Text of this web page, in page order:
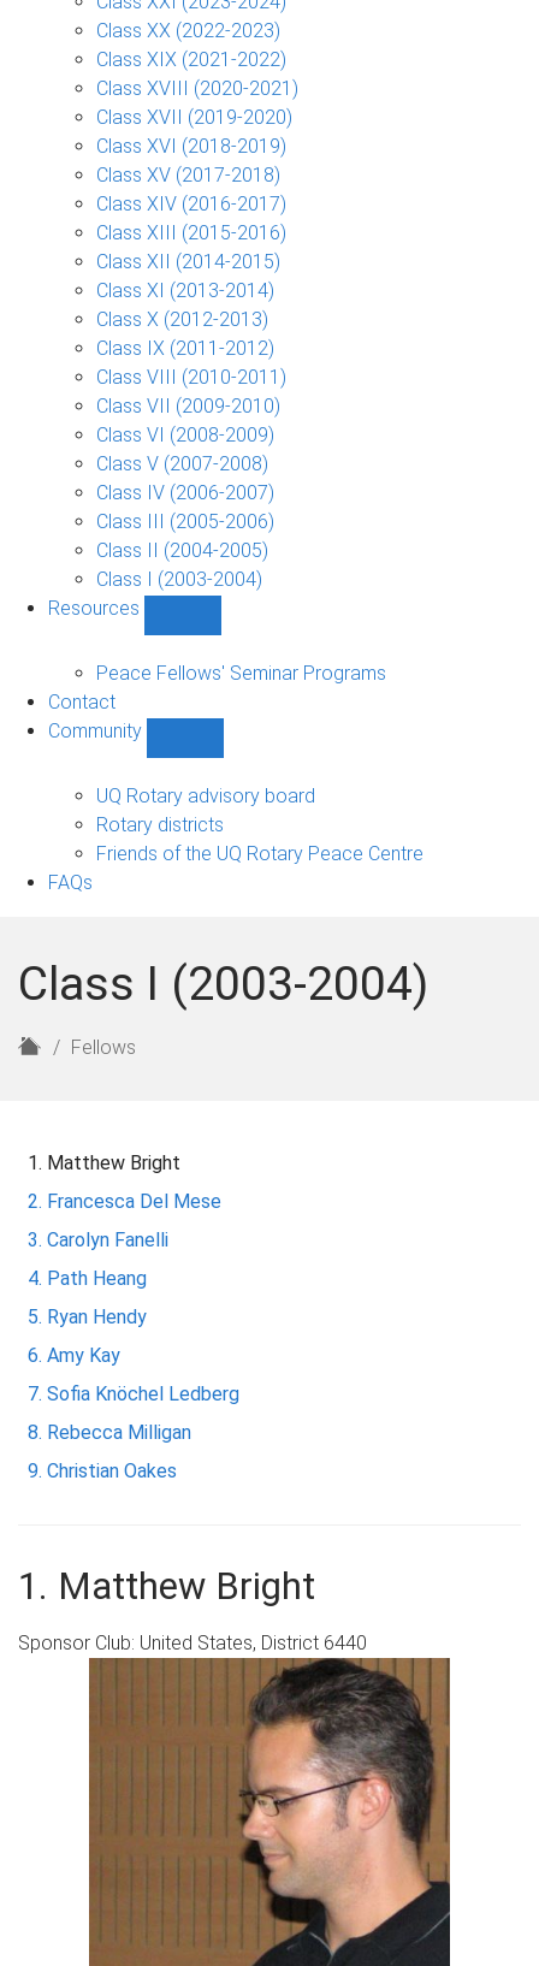
Class XX (2022-2023)
Class XIX (2021-2022)
Class XVIII (2020-2021)
Class XVII (2019-2020)
Class XVI (2018-2019)
Class XV (2017-2018)
Class XIV (2016-2017)
Class XIII (2015-2016)
Class XII (2014-2015)
Class XI (2013-2014)
Class X (2012-2013)
Class IX (2011-2012)
Class VIII (2010-2011)
Class VII (2009-2010)
Class VI (2008-2009)
Class V (2007-2008)
Class IV (2006-2007)
Class III (2005-2006)
Class II (2004-2005)
Class I (2003-2004)
Resources
sub-
Peace Fellows' Seminar Programs
Contact
Community
sub-
navigation
UQ Rotary advisory board
Rotary districts
Friends of the UQ Rotary Peace Centre
FAQs
Class I (2003-2004)
H
Fellows
Matthew Bright
Francesca Del Mese
Carolyn Fanelli
Path Heang
Ryan Hendy
Amy Kay
Sofia Knöchel Ledberg
Rebecca Milligan
Christian Oakes
1. Matthew Bright
Sponsor Club: United States, District 6440